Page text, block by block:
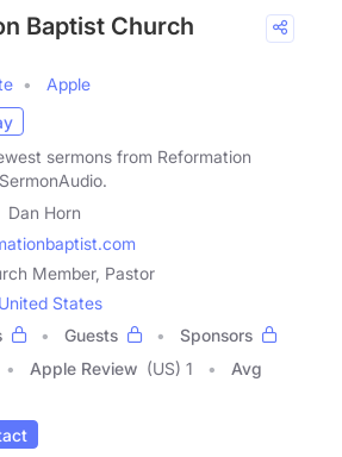
Baptist Church
Apple
sermons from Reformation
Dan Horn
Member, Pastor
United States
Guests
Sponsors
Apple Review (US) 1
Avg